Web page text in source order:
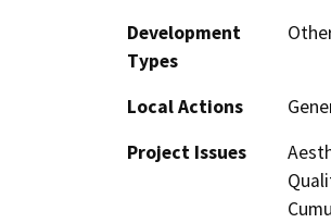
Development
Types
Local Actions
Project Issues